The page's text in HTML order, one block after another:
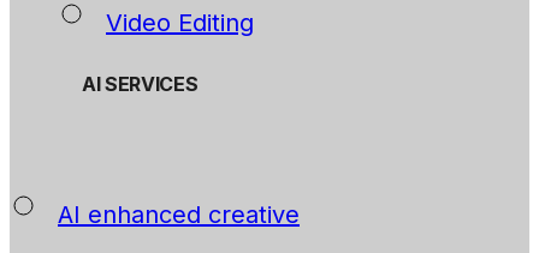
Video Editing
AI SERVICES
AI enhanced creative